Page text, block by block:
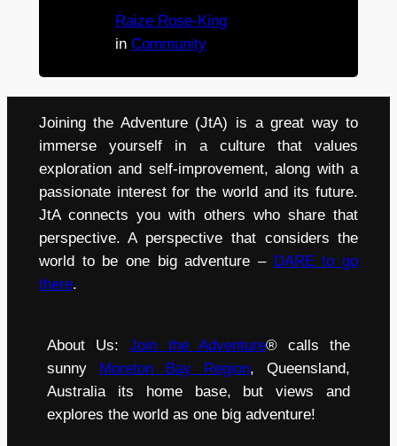
Raize Rose-King
inCommunity
Joining the Adventure (JtA) is a great way to
immerse yourself in a culture that values
exploration and self-improvement, along with a
passionate interest for the world and its future.
JtA connects you with others who share that
perspective. A perspective that considers the
world to be one big adventure – DARE to go
there.
About Us:Join the Adventure® calls the
sunny Moreton Bay Region, Queensland,
Australia its home base, but views and
explores the world as one big adventure!